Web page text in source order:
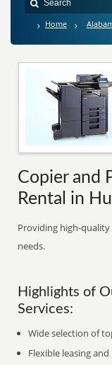
Home
Copier and
Rental in
Providing high-
needs.
Highlights of
Services:
Wide selection of
Flexible leasing